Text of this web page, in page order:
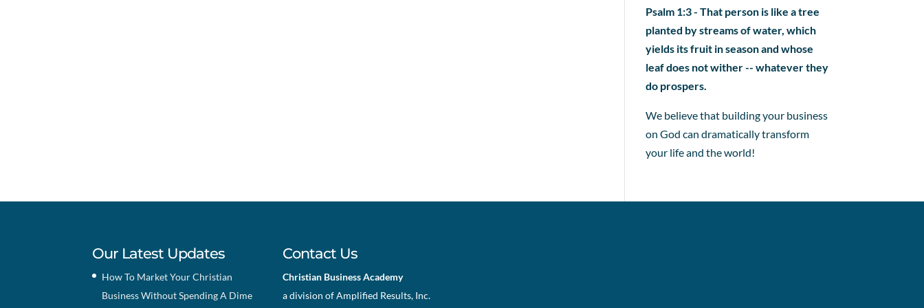
Psalm 1:3 - That person is like a tree
planted by streams of water, which
yields its fruit in season and whose
leaf does not wither -- whatever they
do prospers.
We believe that building your business
on God can dramatically transform
your life and the world!
Our Latest Updates
How To Market Your Christian
Business Without Spending A Dime
Contact Us
Christian Business Academy
a division of Amplified Results, Inc.